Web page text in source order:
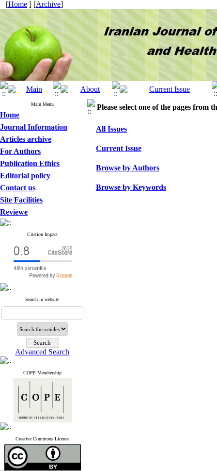
[Home ] [Archive]
Main Menu
Home
Journal Information
Articles archive
For Authors
Publication Ethics
Editorial policy
Contact us
Site Facilities
Reviewe
Citation Impact
Search in website
Advanced Search
COPE Membership
Creative Commons Licence
Please select one of the pages from
All Issues
Current Issue
Browse by Authors
Browse by Keywords